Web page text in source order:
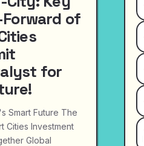
of
for
Smart Future The
Cities Investment
Global